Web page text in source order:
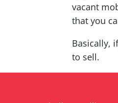
vacant
that you
Basically,
to sell.